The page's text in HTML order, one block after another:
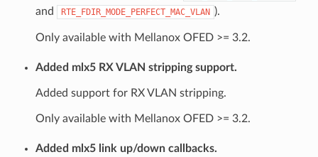
and RTE_FDIR_MODE_PERFECT_MAC_VLAN ).
Only available with Mellanox OFED >= 3.2.
Added mlx5 RX VLAN stripping support.
Added support for RX VLAN stripping.
Only available with Mellanox OFED >= 3.2.
Added mlx5 link up/down callbacks.